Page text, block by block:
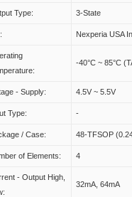
Type: 3-State
Nexperia USA
-40°C ~ 85°C
- Supply: 4.5V ~ 5.5V
Type: -
/ Case: 48-TFSOP
of Elements: 4
- Output High,
32mA, 64mA